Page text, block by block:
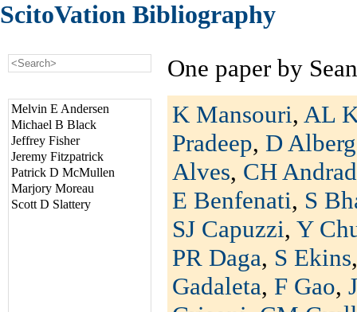
ScitoVation Bibliography
Melvin E Andersen
Michael B Black
Jeffrey Fisher
Jeremy Fitzpatrick
Patrick D McMullen
Marjory Moreau
Scott D Slattery
One paper by
K Mansouri, AL
Pradeep, D
Alves, CH
E Benfenati, S
SJ Capuzzi, Y
PR Daga, S Ekins
Gadaleta, F Gao,